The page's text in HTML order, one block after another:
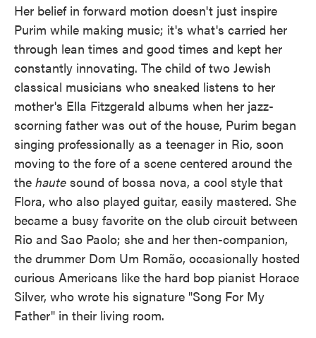
Her belief in forward motion doesn't just inspire
Purim while making music; it's what's carried her
through lean times and good times and kept her
constantly innovating. The child of two Jewish
classical musicians who sneaked listens to her
mother's Ella Fitzgerald albums when her jazz-
scorning father was out of the house, Purim began
singing professionally as a teenager in Rio, soon
moving to the fore of a scene centered around the
the haute sound of bossa nova, a cool style that
Flora, who also played guitar, easily mastered. She
became a busy favorite on the club circuit between
Rio and Sao Paolo; she and her then-companion,
the drummer Dom Um Romão, occasionally hosted
curious Americans like the hard bop pianist Horace
Silver, who wrote his signature "Song For My
Father" in their living room.